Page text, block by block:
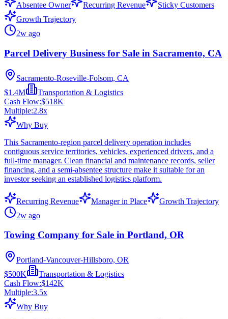
Absentee Owner Recurring Revenue
Sticky Customers
Growth Trajectory
2w ago
Parcel Delivery Business for Sale in Sacramento, CA
Sacramento-Roseville-Folsom, CA
$1.4M
Transportation & Logistics
Cash Flow:$518K
Multiple:2.8x
Why Buy
This Sacramento-region parcel delivery operation includes
contiguous service territories, vehicles, experienced drivers, and a
full-time manager. Clean financial and maintenance records, seller
financing, and a semi-absentee structure make it suitable for an
investor seeking an established logistics platform.
Recurring Revenue Manager in Place
Growth Trajectory
2w ago
Towing Company for Sale in Portland, OR
Portland-Vancouver-Hillsboro, OR
$500K
Transportation & Logistics
Cash Flow:$142K
Multiple:3.5x
Why Buy